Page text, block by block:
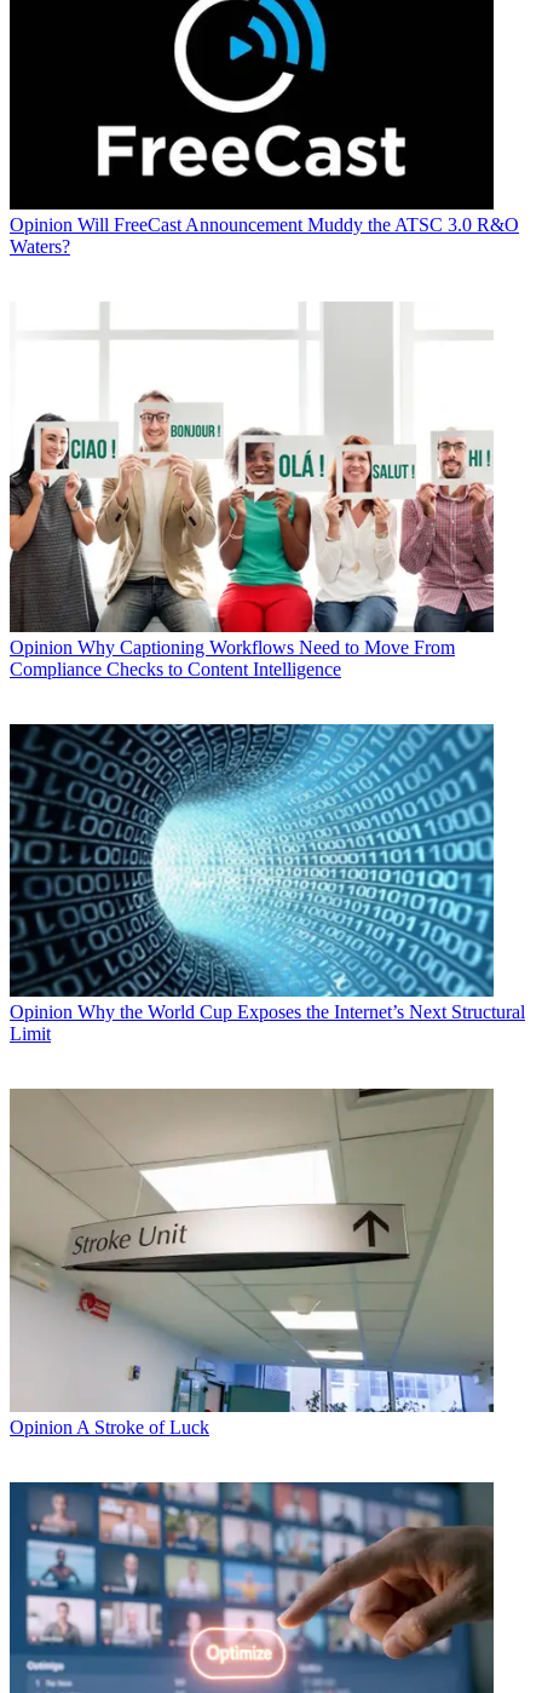
Opinion Will FreeCast Announcement Muddy the ATSC 3.0 R&O
Waters?
Opinion Why Captioning Workflows Need to Move From
Compliance Checks to Content Intelligence
Opinion Why the World Cup Exposes the Internet’s Next Structural
Limit
Opinion A Stroke of Luck